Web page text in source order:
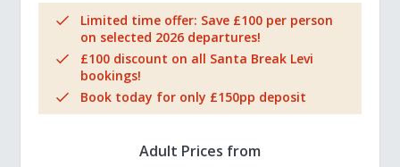
Limited time offer: Save £100 per person
on selected 2026 departures!
£100 discount on all Santa Break Levi
bookings!
Book today for only £150pp deposit
Adult Prices from